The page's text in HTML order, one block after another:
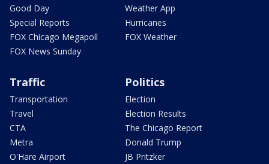
Good Day
Special Reports
FOX Chicago Megapoll
FOX News Sunday
Weather App
Hurricanes
FOX Weather
Traffic
Transportation
Travel
CTA
Metra
O'Hare Airport
Politics
Election
Election Results
The Chicago Report
Donald Trump
JB Pritzker